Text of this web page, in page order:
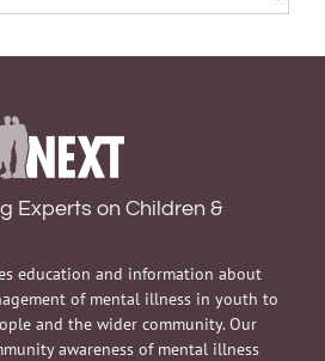
Experts on Children &
education and information about
of mental illness in youth to
and the wider community. Our
awareness of mental illness